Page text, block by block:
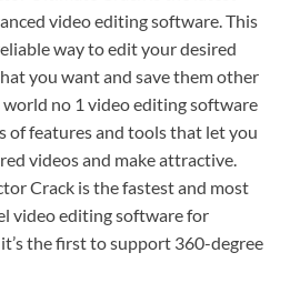
video editing software. This
way to edit your desired
you want and save them other
no 1 video editing software
of features and tools that let you
videos and make attractive.
Crack is the fastest and most
video editing software for
the first to support 360-degree